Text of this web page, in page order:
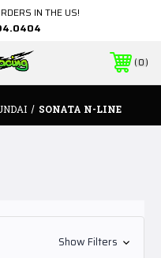
IN THE US!
0
SONATA N-LINE
Show Filters